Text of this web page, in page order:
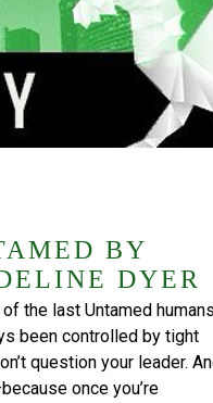
BY
DYER
the last Untamed humans
been controlled by tight
question your leader.
once you’re